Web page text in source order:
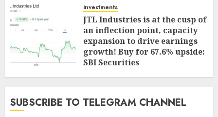
investments
JTL Industries is at the cusp of
an inflection point, capacity
expansion to drive earnings
growth! Buy for 67.6% upside:
SBI Securities
AUGUST 5, 2026 0
SUBSCRIBE TO TELEGRAM CHANNEL